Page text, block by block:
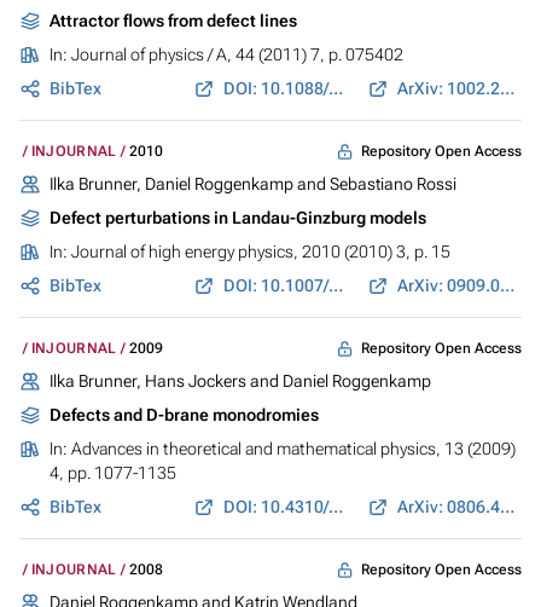
Attractor flows from defect lines
In: Journal of physics / A, 44 (2011) 7, p. 075402
BibTex
DOI: 10.1088/1751-8113/44/7/075402 ArXiv: 1002.2614
INJOURNAL 2010 Repository Open Access
Ilka Brunner, Daniel Roggenkamp and Sebastiano Rossi
Defect perturbations in Landau-Ginzburg models
In: Journal of high energy physics, 2010 (2010) 3, p. 15
BibTex
DOI: 10.1007/JHEP03(2010)015 ArXiv: 0909.0696
INJOURNAL 2009 Repository Open Access
Ilka Brunner, Hans Jockers and Daniel Roggenkamp
Defects and D-brane monodromies
In: Advances in theoretical and mathematical physics, 13 (2009)
4, pp. 1077-1135
BibTex
DOI: 10.4310/ATMP.2009.v13.n4.a4 ArXiv: 0806.4734
INJOURNAL 2008 Repository Open Access
Daniel Roggenkamp and Katrin Wendland